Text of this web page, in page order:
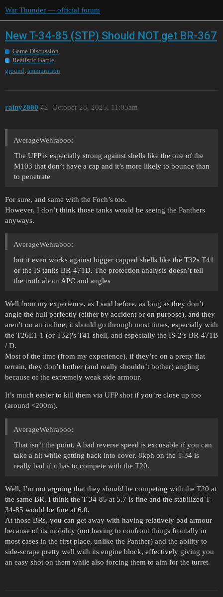
War Thunder — official forum
New T-34-85 (STP) Should NOT get BR-367
Game Discussion
Realistic Battle
ground, ammunition
rainy2000 October 28, 2025, 11:05am
42
AverageWehraboo:
The UFP is especially strong against shells like the one of the
M103 that don’t have a cap and it’s more likely to bounce than
to penetrate
For sure, and same with the Foch’s too.
However, I don’t think those tanks would be seeing the Panthers
anyways.
AverageWehraboo:
but it even works against bigger capped shells like the T32s T41
or the IS tanks BR-471D. The protection analysis doesn’t tell
the truth about APC and angles
Well from my experience, as I said before, as long as they don’t
angle the hull perfectly (either by accident or on purpose), and they
aren’t on an incline, it should go through most times, especially with
the T26E1-1 (or T32)'s T41 shell, and especially the IS-2’s BR-471B
/ D.
Most of the time (from my experience), if they’re on a pretty flat
terrain, they don’t bother (and really shouldn’t bother) angling
because of the extremely weak side armour.
It’s much easier to kill them via UFP shot if you’re close up too
(around <200m).
AverageWehraboo:
That isn’t the point. A bad reverse speed is excusable if you can
take a hit while getting back into cover. 8kph on the T-34 is
really bad if it has to compete with the T20.
Well, I’m not arguing that they should be competing with the T20 at
the same BR. I think the T-34-85 at 5.7 is fine and the stabilized T-
34-85 would be fine at 6.0.
At those BRs, you can get away with having relatively bad armour
because of its mobility (not having to confront things frontally in
most cases in the first place, unlike the Panther) and the ability to
side-scrape pretty well with its engine block, effectively giving you
an easy shot on them while also forcing them to aim for the turret.